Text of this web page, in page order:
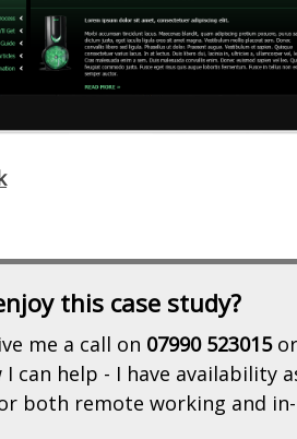
this case study?
me a call on 07990 523015or
can help - I have availability
both remote working and